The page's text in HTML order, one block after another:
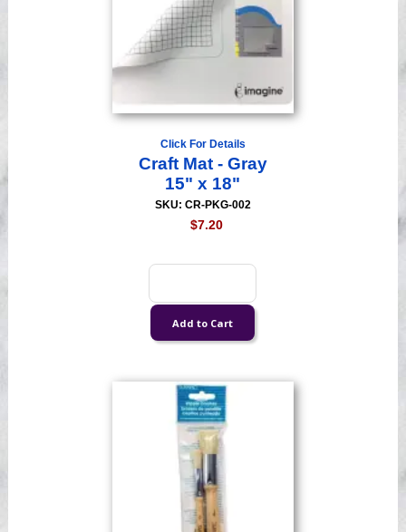
Click For Details
Craft Mat - Gray
15" x 18"
SKU: CR-PKG-002
$7.20